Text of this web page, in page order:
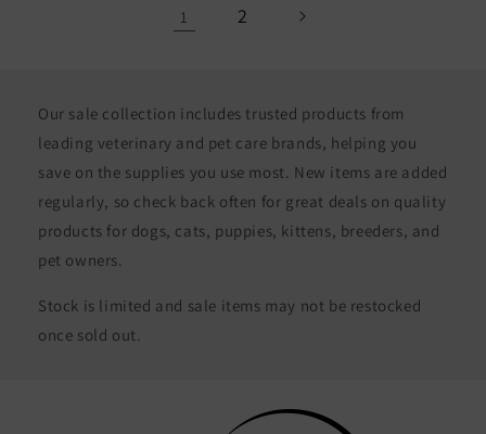
1 2
Our sale collection includes trusted products from
leading veterinary and pet care brands, helping you
save on the supplies you use most. New items are added
regularly, so check back often for great deals on quality
products for dogs, cats, puppies, kittens, breeders, and
pet owners.
Stock is limited and sale items may not be restocked
once sold out.